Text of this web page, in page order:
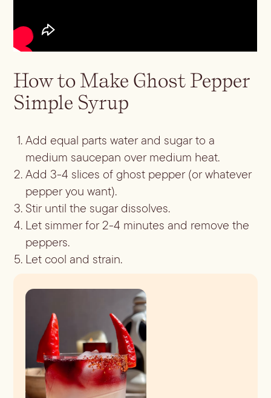
How to Make Ghost Pepper
Simple Syrup
Add equal parts water and sugar to a
medium saucepan over medium heat.
Add 3-4 slices of ghost pepper (or whatever
pepper you want).
Stir until the sugar dissolves.
Let simmer for 2-4 minutes and remove the
peppers.
Let cool and strain.